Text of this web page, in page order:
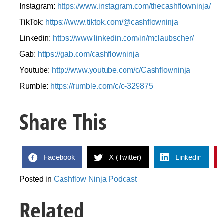
Instagram: https://www.instagram.com/thecashflowninja/
TikTok: https://www.tiktok.com/@cashflowninja
Linkedin: https://www.linkedin.com/in/mclaubscher/
Gab: https://gab.com/cashflowninja
Youtube: http://www.youtube.com/c/Cashflowninja
Rumble: https://rumble.com/c/c-329875
Share This
Facebook X (Twitter) Linkedin
Posted in Cashflow Ninja Podcast
Related